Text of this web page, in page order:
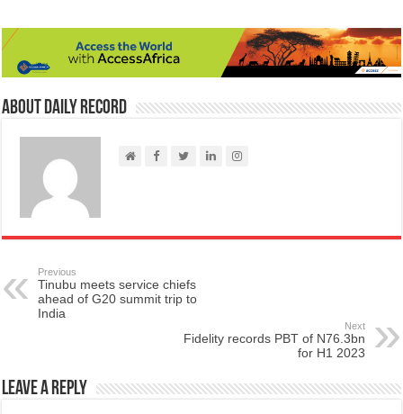
About Daily Record
Previous
Tinubu meets service chiefs
ahead of G20 summit trip to
India
Next
Fidelity records PBT of N76.3bn
for H1 2023
Leave a Reply